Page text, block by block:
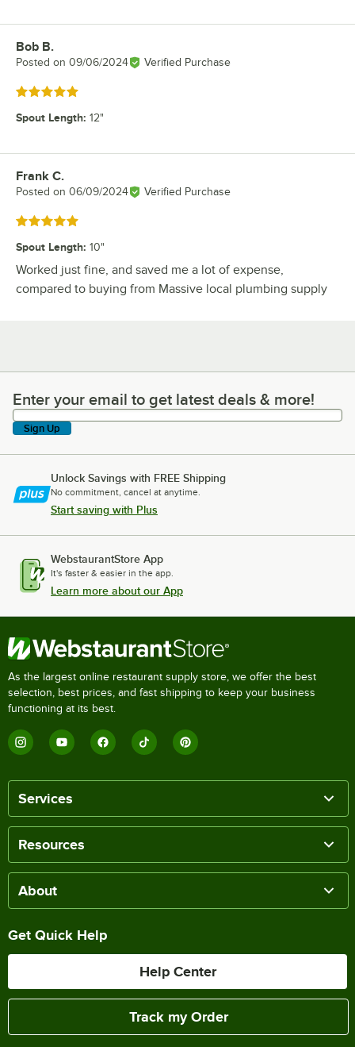
Review by
Bob B.
Posted on 09/06/2024 Verified Purchase
Rated 5 out of 5 stars
Spout Length: 12"
Review by
Frank C.
Posted on 06/09/2024 Verified Purchase
Rated 5 out of 5 stars
Spout Length: 10"
Worked just fine, and saved me a lot of expense,
compared to buying from Massive local plumbing supply
Enter your email to get latest deals & more!
Enter your email to get latest deals & more!
Sign Up
Unlock Savings with FREE Shipping
No commitment, cancel at anytime.
Start saving with Plus
WebstaurantStore App
It's faster & easier in the app.
Learn more about our App
As the largest online restaurant supply store, we offer the best
selection, best prices, and fast shipping to keep your business
functioning at its best.
Services
Resources
About
Get Quick Help
Help Center
Track my Order